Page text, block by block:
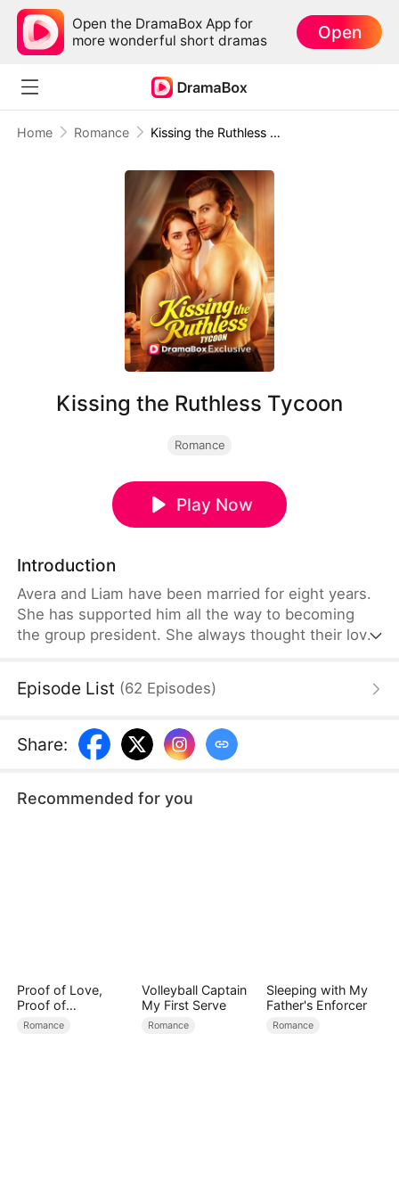
Open the DramaBox App for
more wonderful short dramas
Open
Home Romance Kissing the Ruthless Tycoon
Kissing the Ruthless Tycoon
Romance
Play Now
Introduction
Avera and Liam have been married for eight years.
She has supported him all the way to becoming
the group president. She always thought their love
Avera divorced him based on the loyalty clause in
million divorce settlement from Mrs. Sterling.
Episode List (62 Episodes)
Share:
Recommended for you
Proof of Love,
Proof of
Nothing（DUBBED
Romance
Volleyball Captain
My First Serve
Romance
Sleeping with My
Father's Enforcer
Romance